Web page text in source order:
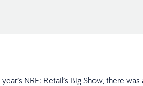
NRF: Retail’s Big Show, there